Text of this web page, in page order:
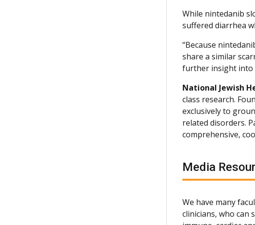
While nintedanib
suffered diarrhea
“Because
share a similar
further insight into
National Jewish
class research.
exclusively to
related disorders.
comprehensive,
Media
We have many
clinicians, who can